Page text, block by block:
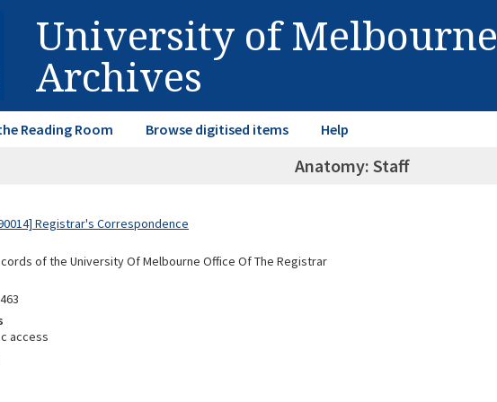
University of Melbourne
Archives
Reading Room Browse digitised items Help
Anatomy: Staff
Registrar's Correspondence
of the University Of Melbourne Office Of The Registrar
access